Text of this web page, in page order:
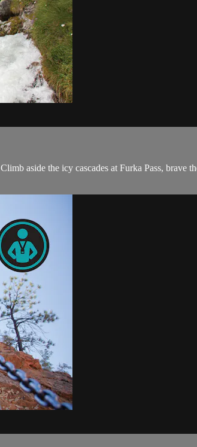
aside the icy cascades at Furka Pass,